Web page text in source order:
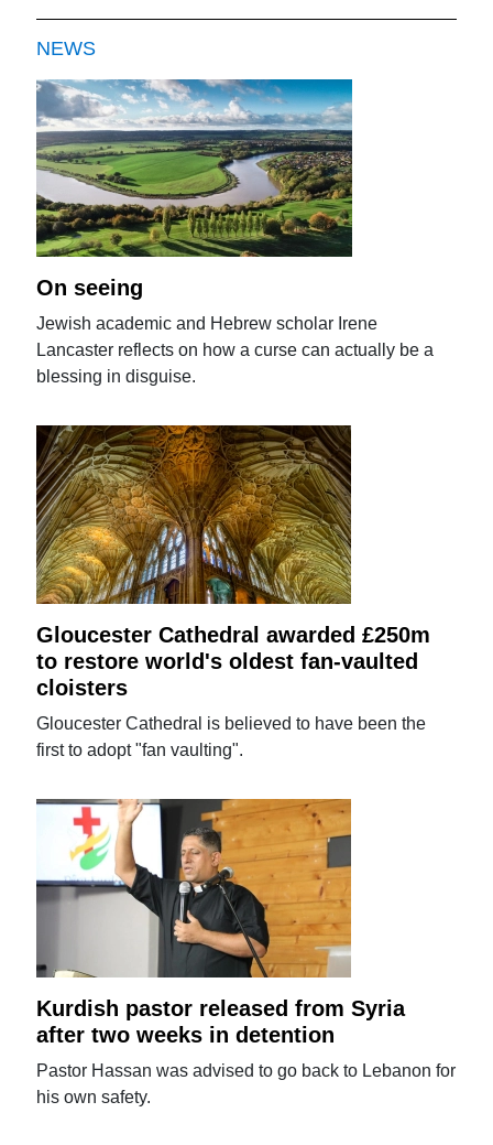
NEWS
On seeing
Jewish academic and Hebrew scholar Irene
Lancaster reflects on how a curse can actually be a
blessing in disguise.
Gloucester Cathedral awarded £250m
to restore world's oldest fan-vaulted
cloisters
Gloucester Cathedral is believed to have been the
first to adopt "fan vaulting".
Kurdish pastor released from Syria
after two weeks in detention
Pastor Hassan was advised to go back to Lebanon for
his own safety.